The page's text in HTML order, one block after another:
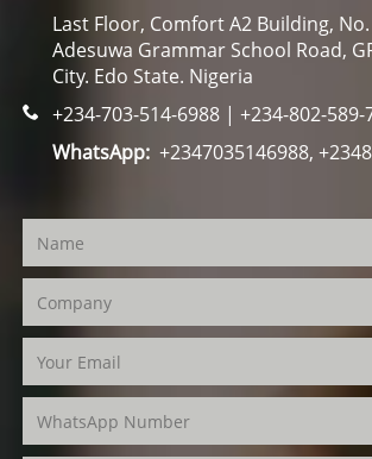
Last Floor, Comfort A2 Building, No.
Adesuwa Grammar School Road,
City. Edo State. Nigeria
+234-703-514-6988 | +234-802-589-
WhatsApp:+2347035146988,